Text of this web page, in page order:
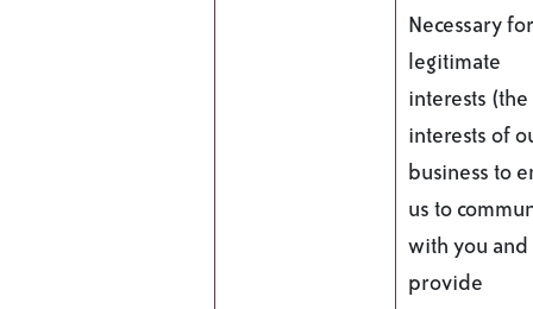
Necessary
legitimate
interests (the
interests of
business to
us to
with you and
provide